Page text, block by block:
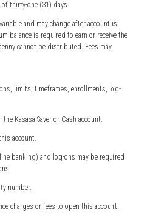
of thirty-one (31) days.
and may change after account is
balance is required to earn or receive the
cannot be distributed. Fees may
limits, timeframes, enrollments, log-
Kasasa Saver or Cash account.
account.
banking) and log-ons may be required
number.
charges or fees to open this account.